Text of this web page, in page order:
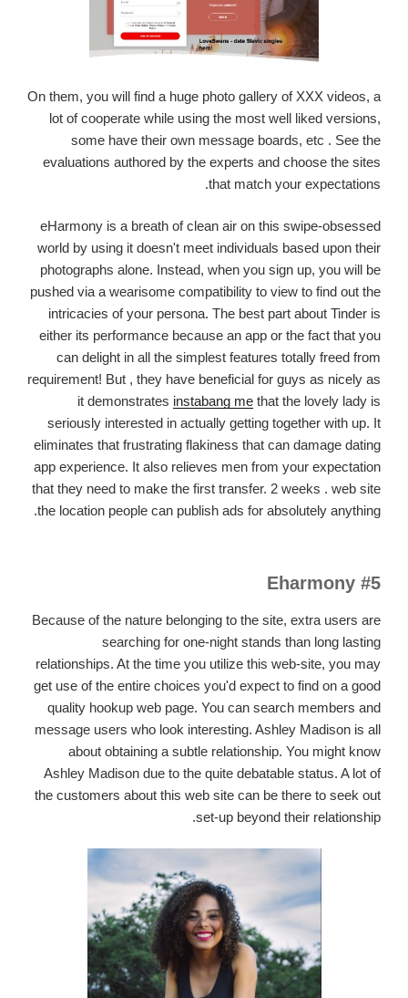
On them, you will find a huge photo gallery of XXX videos, a
lot of cooperate while using the most well liked versions,
some have their own message boards, etc . See the
evaluations authored by the experts and choose the sites
that match your expectations.
eHarmony is a breath of clean air on this swipe-obsessed
world by using it doesn't meet individuals based upon their
photographs alone. Instead, when you sign up, you will be
pushed via a wearisome compatibility to view to find out the
intricacies of your persona. The best part about Tinder is
either its performance because an app or the fact that you
can delight in all the simplest features totally freed from
requirement! But , they have beneficial for guys as nicely as
it demonstrates instabang me that the lovely lady is
seriously interested in actually getting together with up. It
eliminates that frustrating flakiness that can damage dating
app experience. It also relieves men from your expectation
that they need to make the first transfer. 2 weeks . web site
the location people can publish ads for absolutely anything.
#5 Eharmony
Because of the nature belonging to the site, extra users are
searching for one-night stands than long lasting
relationships. At the time you utilize this web-site, you may
get use of the entire choices you'd expect to find on a good
quality hookup web page. You can search members and
message users who look interesting. Ashley Madison is all
about obtaining a subtle relationship. You might know
Ashley Madison due to the quite debatable status. A lot of
the customers about this web site can be there to seek out
set-up beyond their relationship.